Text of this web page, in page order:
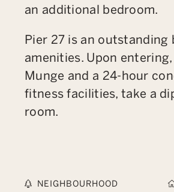
an additional bedroom.
Pier 27 is an
amenities. Upon
Munge and a 24-hour
fitness facilities, take a
room.
NEIGHBOURHOOD